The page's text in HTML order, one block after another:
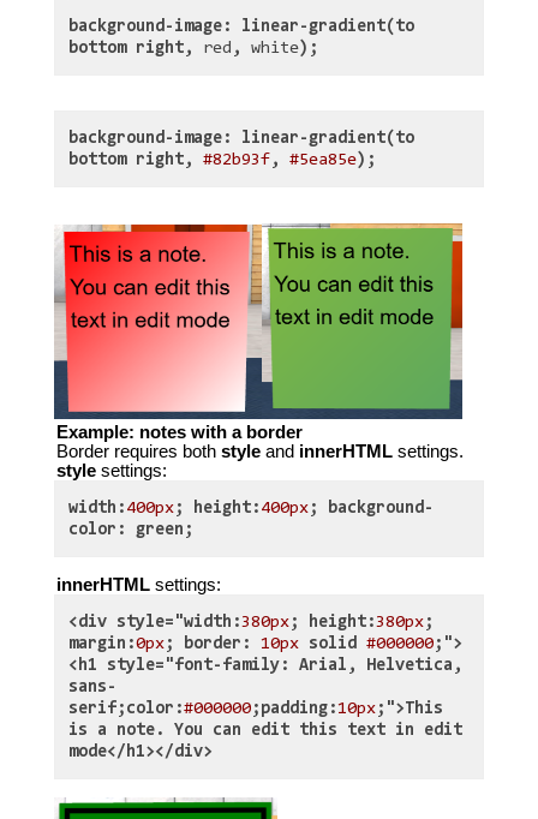
background-image: linear-gradient(to
bottom right, red ,white);
background-image: linear-gradient(to
bottom right,#82b93f ,#5ea85e);
Example: notes with a border
Border requires both styleand innerHTMLsettings.
stylesettings:
width: 400px ; height: 400px ; background-
color: green;
innerHTMLsettings:
<div style="width:380px ; height:380px ;
margin:0px ; border:10px solid#000000 ;">
<h1 style="font-family: Arial, Helvetica,
sans-
serif;color:#000000 ;padding:10px ;">This
is a note. You can edit this text in edit
mode</h1></div>